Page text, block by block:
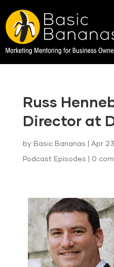
Russ
Director at
by Basic Bananas Apr
Podcast Episodes 0